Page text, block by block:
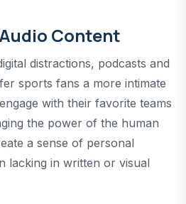
Content
distractions, podcasts and
sports fans a more intimate
with their favorite teams
the power of the human
a sense of personal
lacking in written or visual